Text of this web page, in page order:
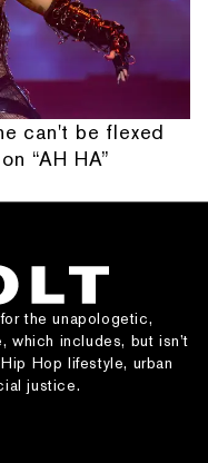
can't be flexed
“AH HA”
the unapologetic,
which includes, but isn’t
Hop lifestyle, urban
justice.